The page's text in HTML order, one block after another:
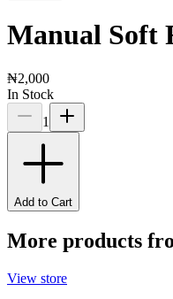
Manual Soft
₦2,000
In Stock
1
Add to Cart
More products
View store